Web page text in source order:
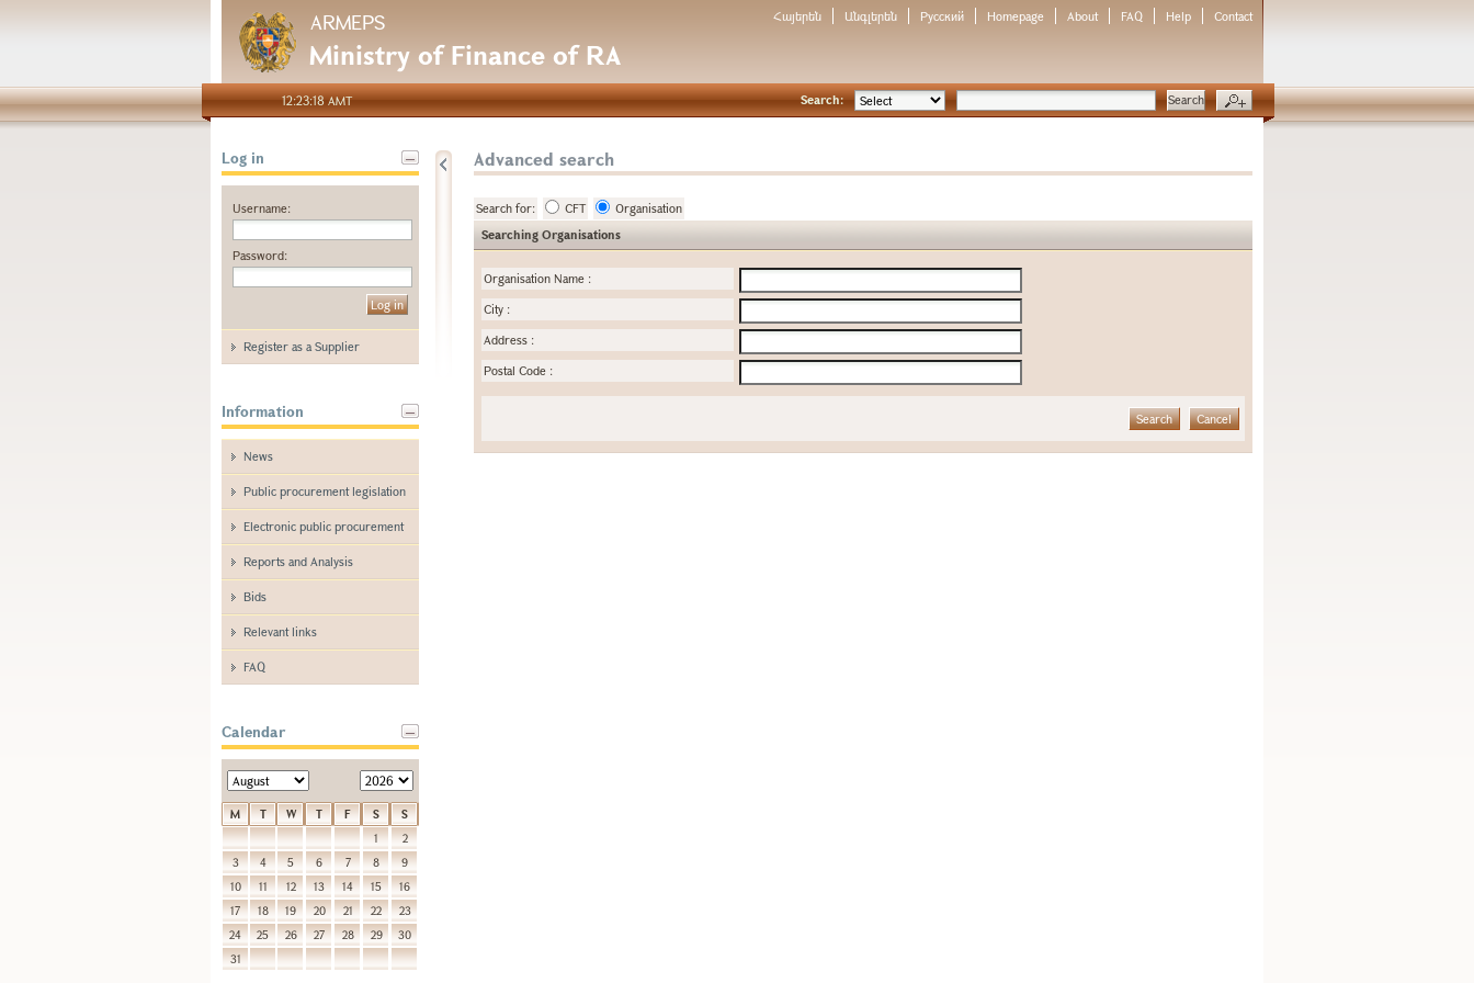
ARMEPS
Ministry of Finance of RA
Հայերեն Անգլերեն Русский Homepage About FAQ Help Contact
12:23:18 AMT Search:
Log in
Username:
Password:
Register as a Supplier
Information
News
Public procurement legislation
Electronic public procurement
Reports and Analysis
Bids
Relevant links
FAQ
Calendar
M T W T F S
S
1
2
3
4 5 6 7 8
9
10
11 12 13 14 15
16
17
18 19 20 21 22
23
24
25 26 27 28 29
30
31
Advanced search
Search for: CFT
Organisation
Searching Organisations
Organisation Name :
City :
Address :
Postal Code :